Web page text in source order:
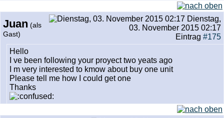
Juan (als
Gast)
Dienstag,
03. November 2015 02:17
Eintrag #175
Hello
I ve been following your proyect two yeats ago
I m very interested to kmow about buy one unit
Please tell me how I could get one
Thanks